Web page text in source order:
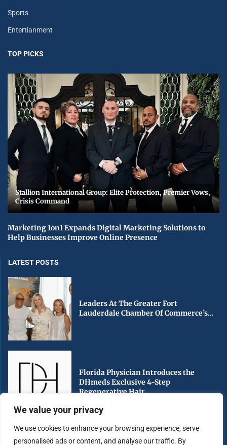
We value your privacy
We use cookies to enhance your browsing experience, serve
personalised ads or content, and analyse our traffic. By
Sports
Entertianment
TOP PICKS
Stallion International Group: Elite Protection, Premier Vows,
Crisis Command
Marketing 1on1 Expands Digital Marketing Solutions to
Help Businesses Improve Online Presence
LATEST POSTS
Leaders At The Greater Fort
Lauderdale Chamber Of Commerce’s...
Florida Physician Introduces the
DHmeds Exclusive 4-Step
Regenerative Hair...